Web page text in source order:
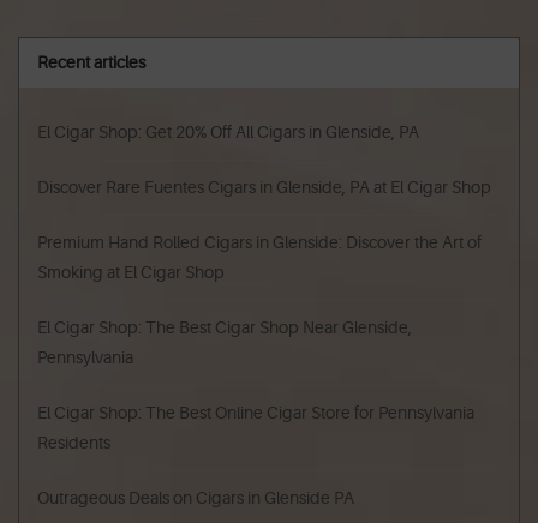
Recent articles
El Cigar Shop: Get 20% Off All Cigars in Glenside, PA
Discover Rare Fuentes Cigars in Glenside, PA at El Cigar Shop
Premium Hand Rolled Cigars in Glenside: Discover the Art of
Smoking at El Cigar Shop
El Cigar Shop: The Best Cigar Shop Near Glenside,
Pennsylvania
El Cigar Shop: The Best Online Cigar Store for Pennsylvania
Residents
Outrageous Deals on Cigars in Glenside PA